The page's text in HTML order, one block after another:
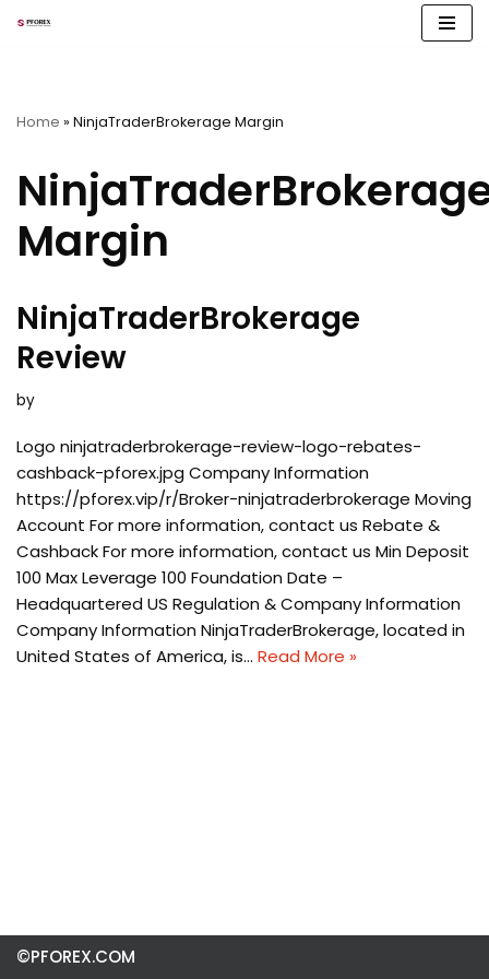
Home » NinjaTraderBrokerage Margin
Margin
NinjaTraderBrokerage
Review
by
Logo ninjatraderbrokerage-review-logo-rebates-
cashback-pforex.jpg Company Information
https://pforex.vip/r/Broker-ninjatraderbrokerage Moving
Account For more information, contact us Rebate &
Cashback For more information, contact us Min Deposit
100 Max Leverage 100 Foundation Date –
Headquartered US Regulation & Company Information
Company Information NinjaTraderBrokerage, located in
United States of America, is… Read More »
©PFOREX.COM